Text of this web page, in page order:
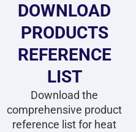
DOWNLOAD
PRODUCTS
REFERENCE
LIST
Download the
comprehensive product
reference list for heat